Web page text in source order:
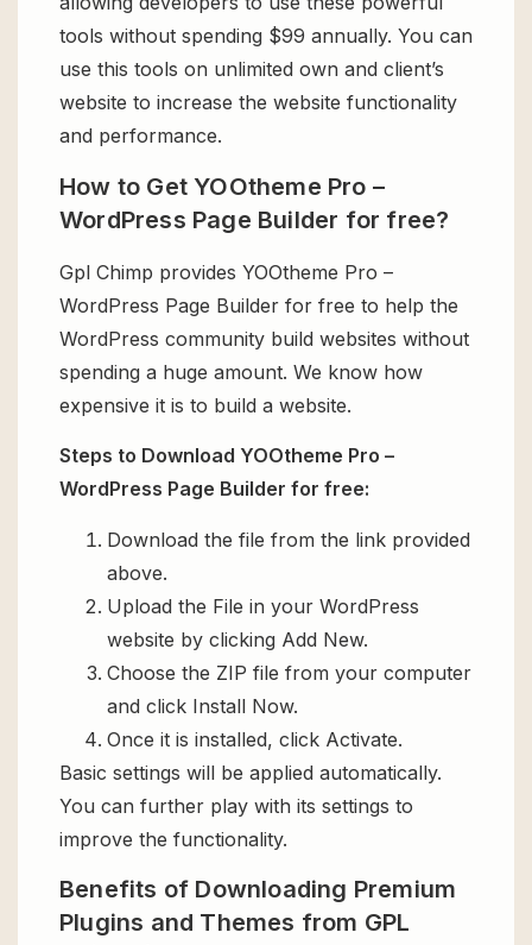
tools without spending $99 annually. You can
use this tools on unlimited own and client’s
website to increase the website functionality
and performance.
How to Get YOOtheme Pro –
WordPress Page Builder for free?
Gpl Chimp provides YOOtheme Pro –
WordPress Page Builder for free to help the
WordPress community build websites without
spending a huge amount. We know how
expensive it is to build a website.
Steps to Download YOOtheme Pro –
WordPress Page Builder for free:
Download the file from the link provided
above.
Upload the File in your WordPress
website by clicking Add New.
Choose the ZIP file from your computer
and click Install Now.
Once it is installed, click Activate.
Basic settings will be applied automatically.
You can further play with its settings to
improve the functionality.
Benefits of Downloading Premium
Plugins and Themes from GPL